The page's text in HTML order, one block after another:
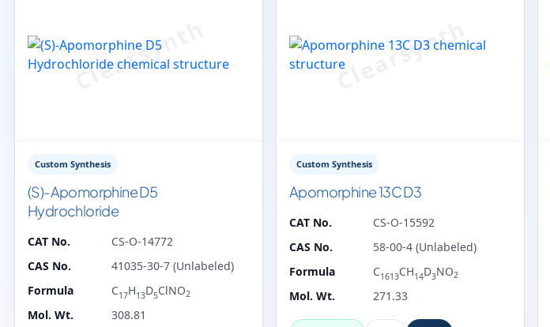
Custom Synthesis
(S)-Apomorphine D5
Hydrochloride
CAT No.
CS-O-14772
CAS No.
41035-30-7 (Unlabeled)
Formula
C17H13D5ClNO2
Mol. Wt. 308.81
Custom Synthesis
Apomorphine 13C D3
CAT No.
CS-O-15592
CAS No.
58-00-4 (Unlabeled)
Formula
C1613CH14D3NO2
Mol. Wt. 271.33